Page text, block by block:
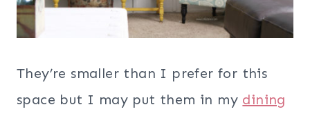
They’re smaller than I prefer for this
space but I may put them in my dining